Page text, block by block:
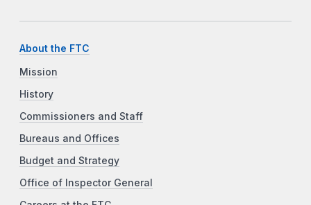
About the FTC
Mission
History
Commissioners and Staff
Bureaus and Offices
Budget and Strategy
Office of Inspector General